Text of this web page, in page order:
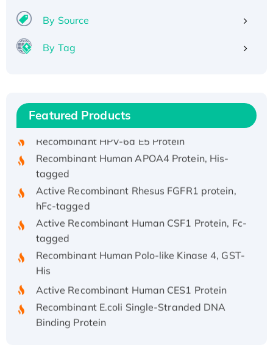
By Source
By Tag
Featured Products
His/GST-tagged
Recombinant Human APOA4 Protein, His-
tagged
Active Recombinant Rhesus FGFR1 protein,
hFc-tagged
Active Recombinant Human CSF1 Protein, Fc-
tagged
Recombinant Human Polo-like Kinase 4, GST-
His
Active Recombinant Human CES1 Protein
Recombinant E.coli Single-Stranded DNA
Binding Protein
Recombinant Human EZH2 protein, His-